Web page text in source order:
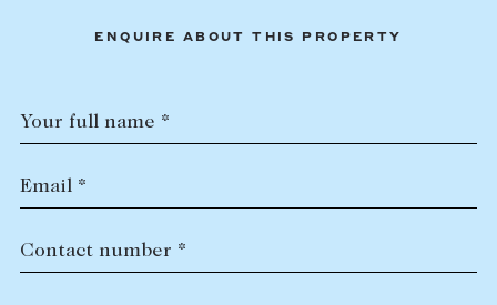
ENQUIRE ABOUT THIS PROPERTY
Your full name *
Email *
Contact number *